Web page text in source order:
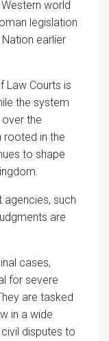
world
legislation
earlier
Law Courts is
the system
the
rooted in the
to shape
such
are
cases,
for severe
are tasked
in a wide
disputes to